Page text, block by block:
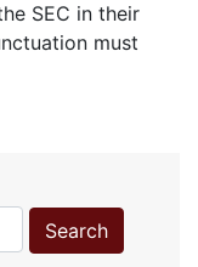
SEC in their
must